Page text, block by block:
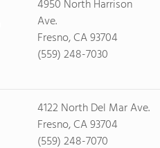
4950 North Harrison
Ave.
Fresno, CA 93704
(559) 248-7030
4122 North Del Mar Ave.
Fresno, CA 93704
(559) 248-7070